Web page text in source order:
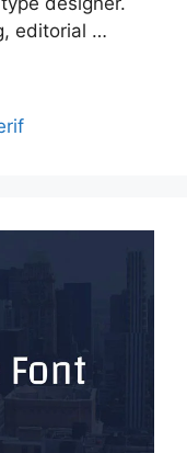
editorial …